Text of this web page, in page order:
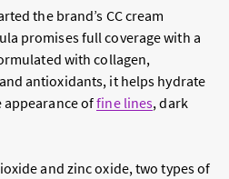
the brand’s CC cream
promises full coverage with a
with collagen,
antioxidants, it helps hydrate
appearance offine lines, dark
and zinc oxide, two types of